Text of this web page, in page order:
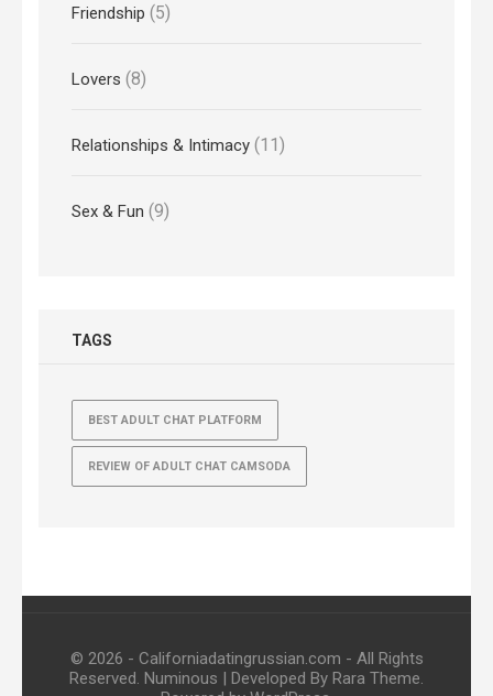
Friendship (5)
Lovers (8)
Relationships & Intimacy (11)
Sex & Fun (9)
TAGS
BEST ADULT CHAT PLATFORM
REVIEW OF ADULT CHAT CAMSODA
© 2026 - Californiadatingrussian.com - All Rights
Reserved. Numinous | Developed By Rara Theme.